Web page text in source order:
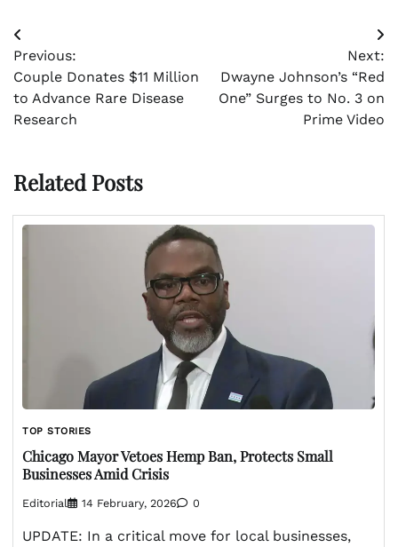
Post
navigation
Previous:
Couple Donates $11 Million
to Advance Rare Disease
Research
Next:
Dwayne Johnson’s “Red
One” Surges to No. 3 on
Prime Video
Related Posts
TOP STORIES
Chicago Mayor Vetoes Hemp Ban, Protects Small
Businesses Amid Crisis
Editorial 14 February, 2026 0
UPDATE: In a critical move for local businesses,